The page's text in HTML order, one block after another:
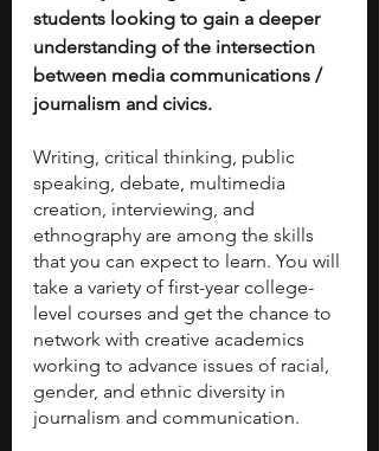
students looking to gain a deeper
understanding of the intersection
between media communications /
journalism and civics.
Writing, critical thinking, public
speaking, debate, multimedia
creation, interviewing, and
ethnography are among the skills
that you can expect to learn. You will
take a variety of first-year college-
level courses and get the chance to
network with creative academics
working to advance issues of racial,
gender, and ethnic diversity in
journalism and communication.